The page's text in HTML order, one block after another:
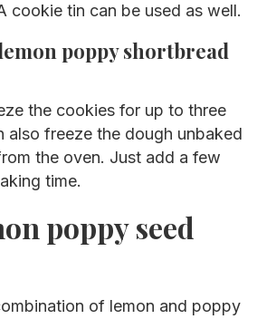
cookie tin can be used as well.
poppy shortbread
the cookies for up to three
also freeze the dough unbaked
the oven. Just add a few
time.
poppy seed
of lemon and poppy